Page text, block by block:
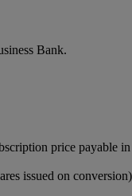
Bank.
price payable
issued on